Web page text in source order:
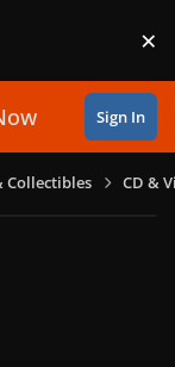
×
Sign In
Collectibles CD &